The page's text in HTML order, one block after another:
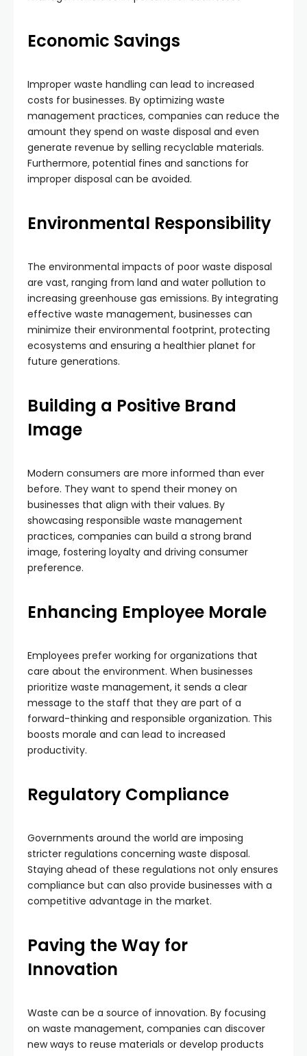
Economic Savings
Improper waste handling can lead to increased
costs for businesses. By optimizing waste
management practices, companies can reduce the
amount they spend on waste disposal and even
generate revenue by selling recyclable materials.
Furthermore, potential fines and sanctions for
improper disposal can be avoided.
Environmental Responsibility
The environmental impacts of poor waste disposal
are vast, ranging from land and water pollution to
increasing greenhouse gas emissions. By integrating
effective waste management, businesses can
minimize their environmental footprint, protecting
ecosystems and ensuring a healthier planet for
future generations.
Building a Positive Brand
Image
Modern consumers are more informed than ever
before. They want to spend their money on
businesses that align with their values. By
showcasing responsible waste management
practices, companies can build a strong brand
image, fostering loyalty and driving consumer
preference.
Enhancing Employee Morale
Employees prefer working for organizations that
care about the environment. When businesses
prioritize waste management, it sends a clear
message to the staff that they are part of a
forward-thinking and responsible organization. This
boosts morale and can lead to increased
productivity.
Regulatory Compliance
Governments around the world are imposing
stricter regulations concerning waste disposal.
Staying ahead of these regulations not only ensures
compliance but can also provide businesses with a
competitive advantage in the market.
Paving the Way for
Innovation
Waste can be a source of innovation. By focusing
on waste management, companies can discover
new ways to reuse materials or develop products